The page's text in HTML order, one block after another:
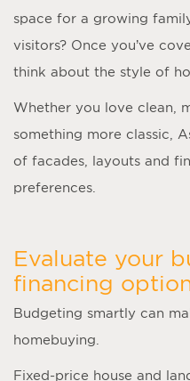
space for a growing
visitors? Once you’ve
think about the style of
Whether you love clean,
something more classic,
of facades, layouts and
preferences.
Evaluate your
financing
Budgeting smartly can
homebuying.
Fixed-price house and